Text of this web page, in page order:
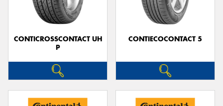
CONTICROSSCONTACT UH
P
CONTIECOCONTACT 5